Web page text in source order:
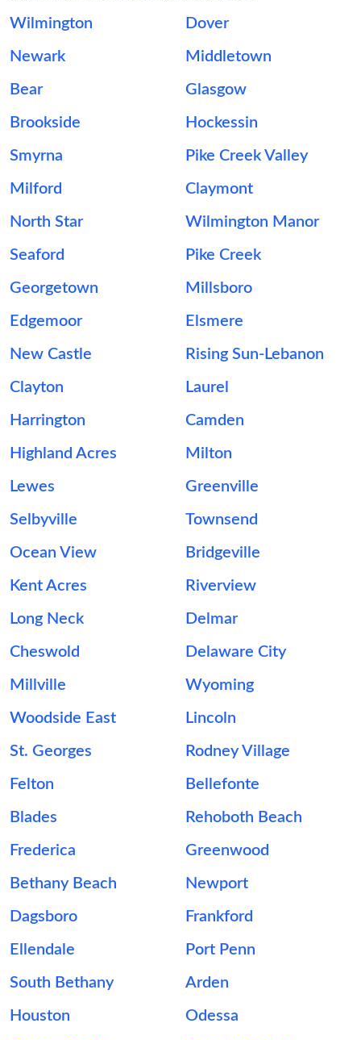
Wilmington Dover
Newark Middletown
Bear Glasgow
Brookside Hockessin
Smyrna Pike Creek Valley
Milford Claymont
North Star Wilmington Manor
Seaford Pike Creek
Georgetown Millsboro
Edgemoor Elsmere
New Castle Rising Sun-Lebanon
Clayton Laurel
Harrington Camden
Highland Acres Milton
Lewes Greenville
Selbyville Townsend
Ocean View Bridgeville
Kent Acres Riverview
Long Neck Delmar
Cheswold Delaware City
Millville Wyoming
Woodside East Lincoln
St. Georges Rodney Village
Felton Bellefonte
Blades Rehoboth Beach
Frederica Greenwood
Bethany Beach Newport
Dagsboro Frankford
Ellendale Port Penn
South Bethany Arden
Houston Odessa